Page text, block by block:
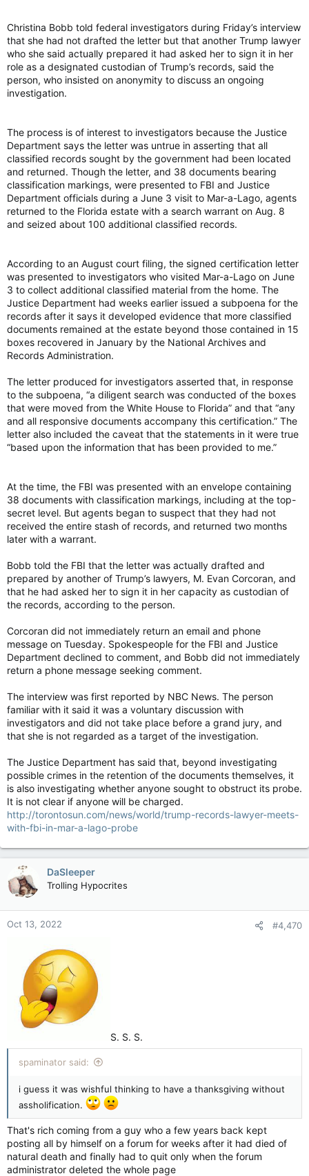
Christina Bobb told federal investigators during Friday’s interview
that she had not drafted the letter but that another Trump lawyer
who she said actually prepared it had asked her to sign it in her
role as a designated custodian of Trump’s records, said the
person, who insisted on anonymity to discuss an ongoing
investigation.
The process is of interest to investigators because the Justice
Department says the letter was untrue in asserting that all
classified records sought by the government had been located
and returned. Though the letter, and 38 documents bearing
classification markings, were presented to FBI and Justice
Department officials during a June 3 visit to Mar-a-Lago, agents
returned to the Florida estate with a search warrant on Aug. 8
and seized about 100 additional classified records.
According to an August court filing, the signed certification letter
was presented to investigators who visited Mar-a-Lago on June
3 to collect additional classified material from the home. The
Justice Department had weeks earlier issued a subpoena for the
records after it says it developed evidence that more classified
documents remained at the estate beyond those contained in 15
boxes recovered in January by the National Archives and
Records Administration.
The letter produced for investigators asserted that, in response
to the subpoena, “a diligent search was conducted of the boxes
that were moved from the White House to Florida” and that “any
and all responsive documents accompany this certification.” The
letter also included the caveat that the statements in it were true
“based upon the information that has been provided to me.”
At the time, the FBI was presented with an envelope containing
38 documents with classification markings, including at the top-
secret level. But agents began to suspect that they had not
received the entire stash of records, and returned two months
later with a warrant.
Bobb told the FBI that the letter was actually drafted and
prepared by another of Trump’s lawyers, M. Evan Corcoran, and
that he had asked her to sign it in her capacity as custodian of
the records, according to the person.
Corcoran did not immediately return an email and phone
message on Tuesday. Spokespeople for the FBI and Justice
Department declined to comment, and Bobb did not immediately
return a phone message seeking comment.
The interview was first reported by NBC News. The person
familiar with it said it was a voluntary discussion with
investigators and did not take place before a grand jury, and
that she is not regarded as a target of the investigation.
The Justice Department has said that, beyond investigating
possible crimes in the retention of the documents themselves, it
is also investigating whether anyone sought to obstruct its probe.
It is not clear if anyone will be charged.
http://torontosun.com/news/world/trump-records-lawyer-meets-
with-fbi-in-mar-a-lago-probe
DaSleeper
Trolling Hypocrites
Oct 13, 2022 #4,470
S. S. S.
spaminator said:
i guess it was wishful thinking to have a thanksgiving without
assholification.
That's rich coming from a guy who a few years back kept
posting all by himself on a forum for weeks after it had died of
natural death and finally had to quit only when the forum
administrator deleted the whole page